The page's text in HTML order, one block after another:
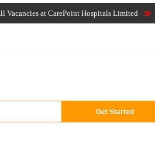
Vacancies at CarePoint Hospitals Limited